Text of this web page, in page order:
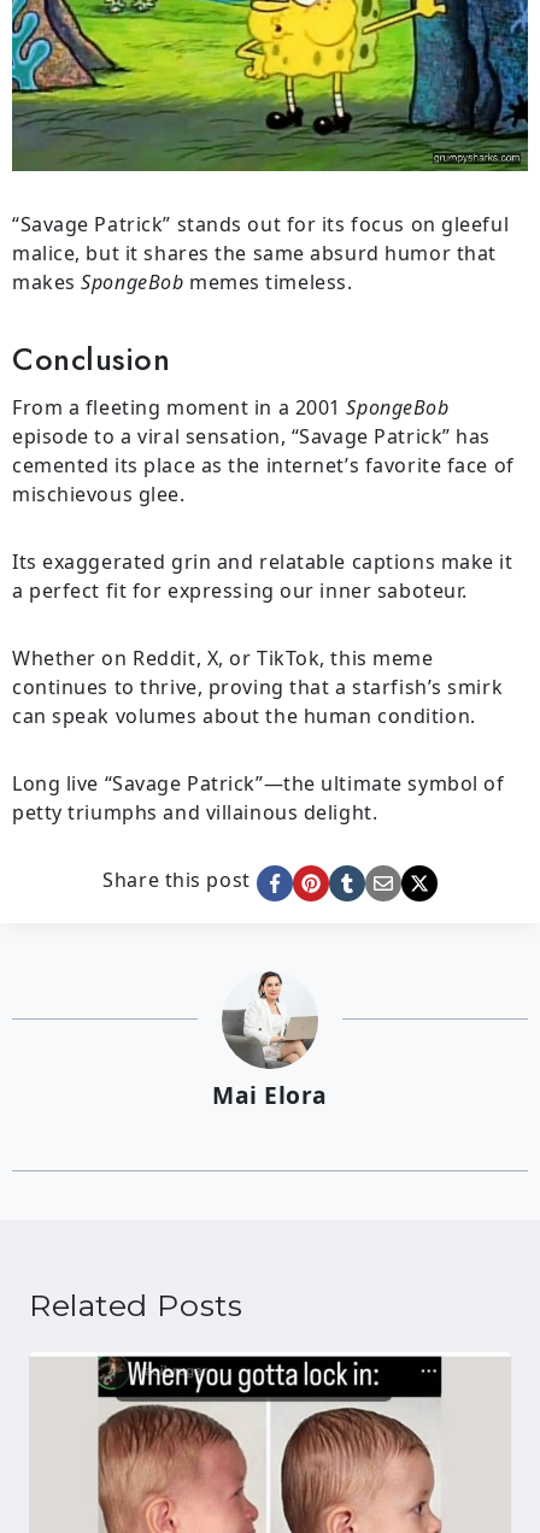
“Savage Patrick” stands out for its focus on gleeful
malice, but it shares the same absurd humor that
makesSpongeBob memes timeless.
Conclusion
From a fleeting moment in a 2001SpongeBob
episode to a viral sensation, “Savage Patrick” has
cemented its place as the internet’s favorite face of
mischievous glee.
Its exaggerated grin and relatable captions make it
a perfect fit for expressing our inner saboteur.
Whether on Reddit, X, or TikTok, this meme
continues to thrive, proving that a starfish’s smirk
can speak volumes about the human condition.
Long live “Savage Patrick”—the ultimate symbol of
petty triumphs and villainous delight.
Share this post
Mai Elora
Related Posts